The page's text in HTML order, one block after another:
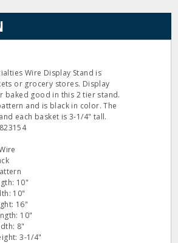
Wire Display Stand is
or grocery stores. Display
baked good in this 2 tier stand.
and is black in color. The
each basket is 3-1/4" tall.
10"
10"
16"
10"
8"
3-1/4"